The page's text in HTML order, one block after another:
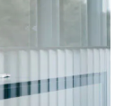
with AI as
will create